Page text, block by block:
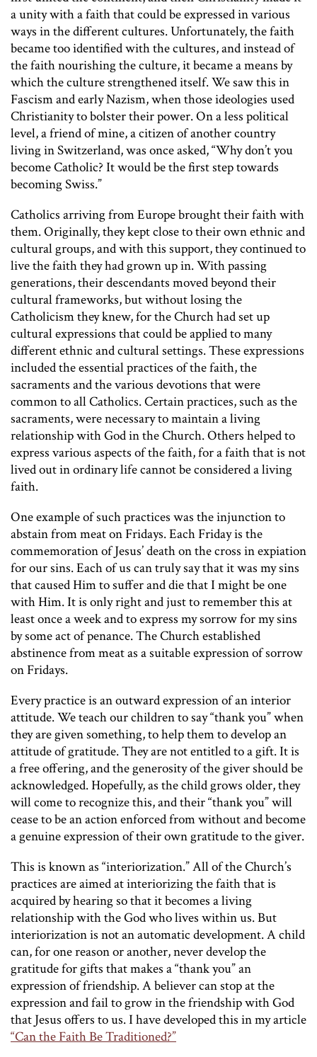
a unity with a faith that could be expressed in various
ways in the different cultures. Unfortunately, the faith
became too identified with the cultures, and instead of
the faith nourishing the culture, it became a means by
which the culture strengthened itself. We saw this in
Fascism and early Nazism, when those ideologies used
Christianity to bolster their power. On a less political
level, a friend of mine, a citizen of another country
living in Switzerland, was once asked, “Why don’t you
become Catholic? It would be the first step towards
becoming Swiss.”
Catholics arriving from Europe brought their faith with
them. Originally, they kept close to their own ethnic and
cultural groups, and with this support, they continued to
live the faith they had grown up in. With passing
generations, their descendants moved beyond their
cultural frameworks, but without losing the
Catholicism they knew, for the Church had set up
cultural expressions that could be applied to many
different ethnic and cultural settings. These expressions
included the essential practices of the faith, the
sacraments and the various devotions that were
common to all Catholics. Certain practices, such as the
sacraments, were necessary to maintain a living
relationship with God in the Church. Others helped to
express various aspects of the faith, for a faith that is not
lived out in ordinary life cannot be considered a living
faith.
One example of such practices was the injunction to
abstain from meat on Fridays. Each Friday is the
commemoration of Jesus’ death on the cross in expiation
for our sins. Each of us can truly say that it was my sins
that caused Him to suffer and die that I might be one
with Him. It is only right and just to remember this at
least once a week and to express my sorrow for my sins
by some act of penance. The Church established
abstinence from meat as a suitable expression of sorrow
on Fridays.
Every practice is an outward expression of an interior
attitude. We teach our children to say “thank you” when
they are given something, to help them to develop an
attitude of gratitude. They are not entitled to a gift. It is
a free offering, and the generosity of the giver should be
acknowledged. Hopefully, as the child grows older, they
will come to recognize this, and their “thank you” will
cease to be an action enforced from without and become
a genuine expression of their own gratitude to the giver.
This is known as “interiorization.” All of the Church’s
practices are aimed at interiorizing the faith that is
acquired by hearing so that it becomes a living
relationship with the God who lives within us. But
interiorization is not an automatic development. A child
can, for one reason or another, never develop the
gratitude for gifts that makes a “thank you” an
expression of friendship. A believer can stop at the
expression and fail to grow in the friendship with God
that Jesus offers to us. I have developed this in my article
“Can the Faith Be Traditioned?”